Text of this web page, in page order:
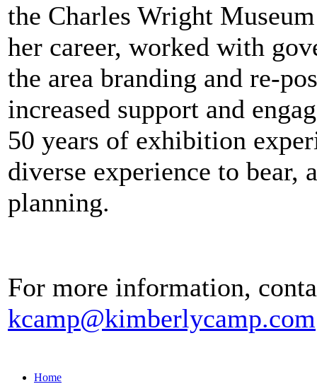
the Charles Wright
her career, worked with
the area branding and re-
increased support and
50 years of exhibition
diverse experience to bear,
planning.
For more information,
kcamp@kimberlycamp.com
Home